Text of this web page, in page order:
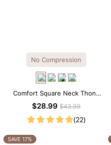
No Compression
Comfort Square Neck Thong
Bodysuit for Daily Wear
$28.99$43.99
(22)
SAVE 17%